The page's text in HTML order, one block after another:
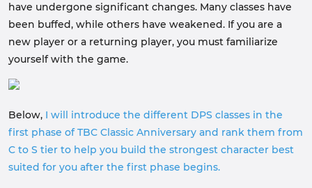
have undergone significant changes. Many classes have
been buffed, while others have weakened. If you are a
new player or a returning player, you must familiarize
yourself with the game.
Below, I will introduce the different DPS classes in the
first phase of TBC Classic Anniversary and rank them from
C to S tier to help you build the strongest character best
suited for you after the first phase begins.